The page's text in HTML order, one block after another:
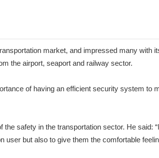
market, and impressed many with
the airport, seaport and railway sector.
of having an efficient security system to
safety in the transportation sector. He said:
but also to give them the comfortable